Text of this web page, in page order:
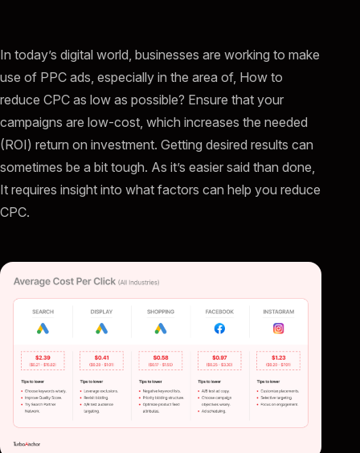
In today’s digital world, businesses are working to make
use of PPC ads, especially in the area of, How to
reduce CPC as low as possible? Ensure that your
campaigns are low-cost, which increases the needed
(ROI) return on investment. Getting desired results can
sometimes be a bit tough. As it’s easier said than done,
It requires insight into what factors can help you reduce
CPC.